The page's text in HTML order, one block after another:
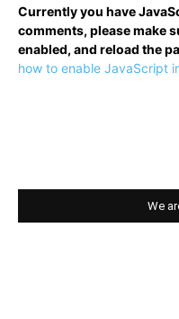
Currently you have
comments, please make
enabled, and reload the
how to enable JavaScript
We